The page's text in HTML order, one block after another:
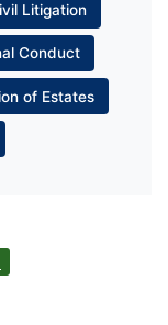
Litigation
Conduct
of Estates